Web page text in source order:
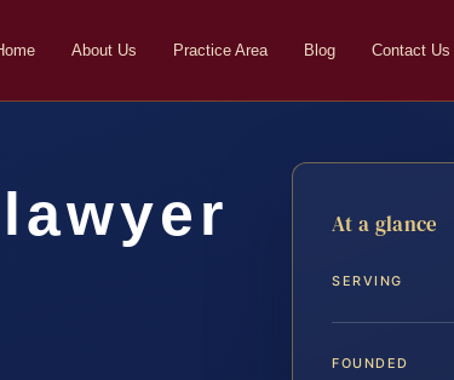
About Us Practice Area Blog Contact Us
At a glance
SERVING
FOUNDED